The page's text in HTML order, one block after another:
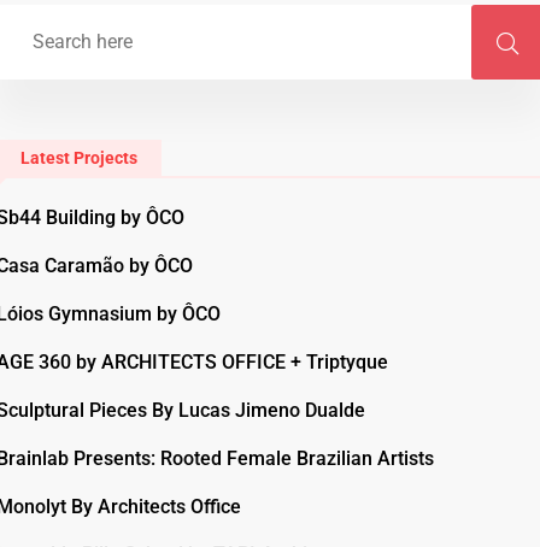
Latest Projects
Building by ÔCO
Caramão by ÔCO
Gymnasium by ÔCO
360 by ARCHITECTS OFFICE + Triptyque
Pieces By Lucas Jimeno Dualde
Presents: Rooted Female Brazilian Artists
By Architects Office